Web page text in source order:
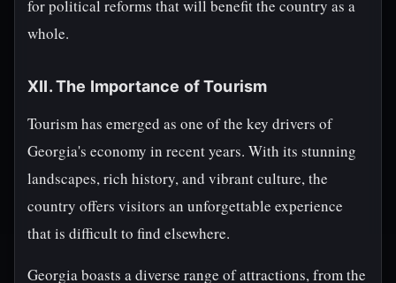
for political reforms that will benefit the country as a
whole.
XII. The Importance of Tourism
Tourism has emerged as one of the key drivers of
Georgia's economy in recent years. With its stunning
landscapes, rich history, and vibrant culture, the
country offers visitors an unforgettable experience
that is difficult to find elsewhere.
Georgia boasts a diverse range of attractions, from the